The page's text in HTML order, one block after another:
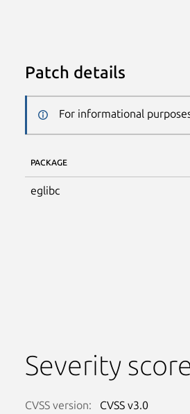
Patch details
For informational
PACKAGE
eglibc
Severity
CVSS version: CVSS v3.0